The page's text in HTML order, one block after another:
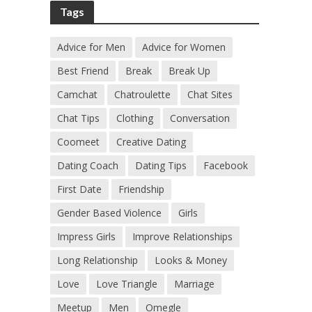
Tags
Advice for Men
Advice for Women
Best Friend
Break
Break Up
Camchat
Chatroulette
Chat Sites
Chat Tips
Clothing
Conversation
Coomeet
Creative Dating
Dating Coach
Dating Tips
Facebook
First Date
Friendship
Gender Based Violence
Girls
Impress Girls
Improve Relationships
Long Relationship
Looks & Money
Love
Love Triangle
Marriage
Meetup
Men
Omegle